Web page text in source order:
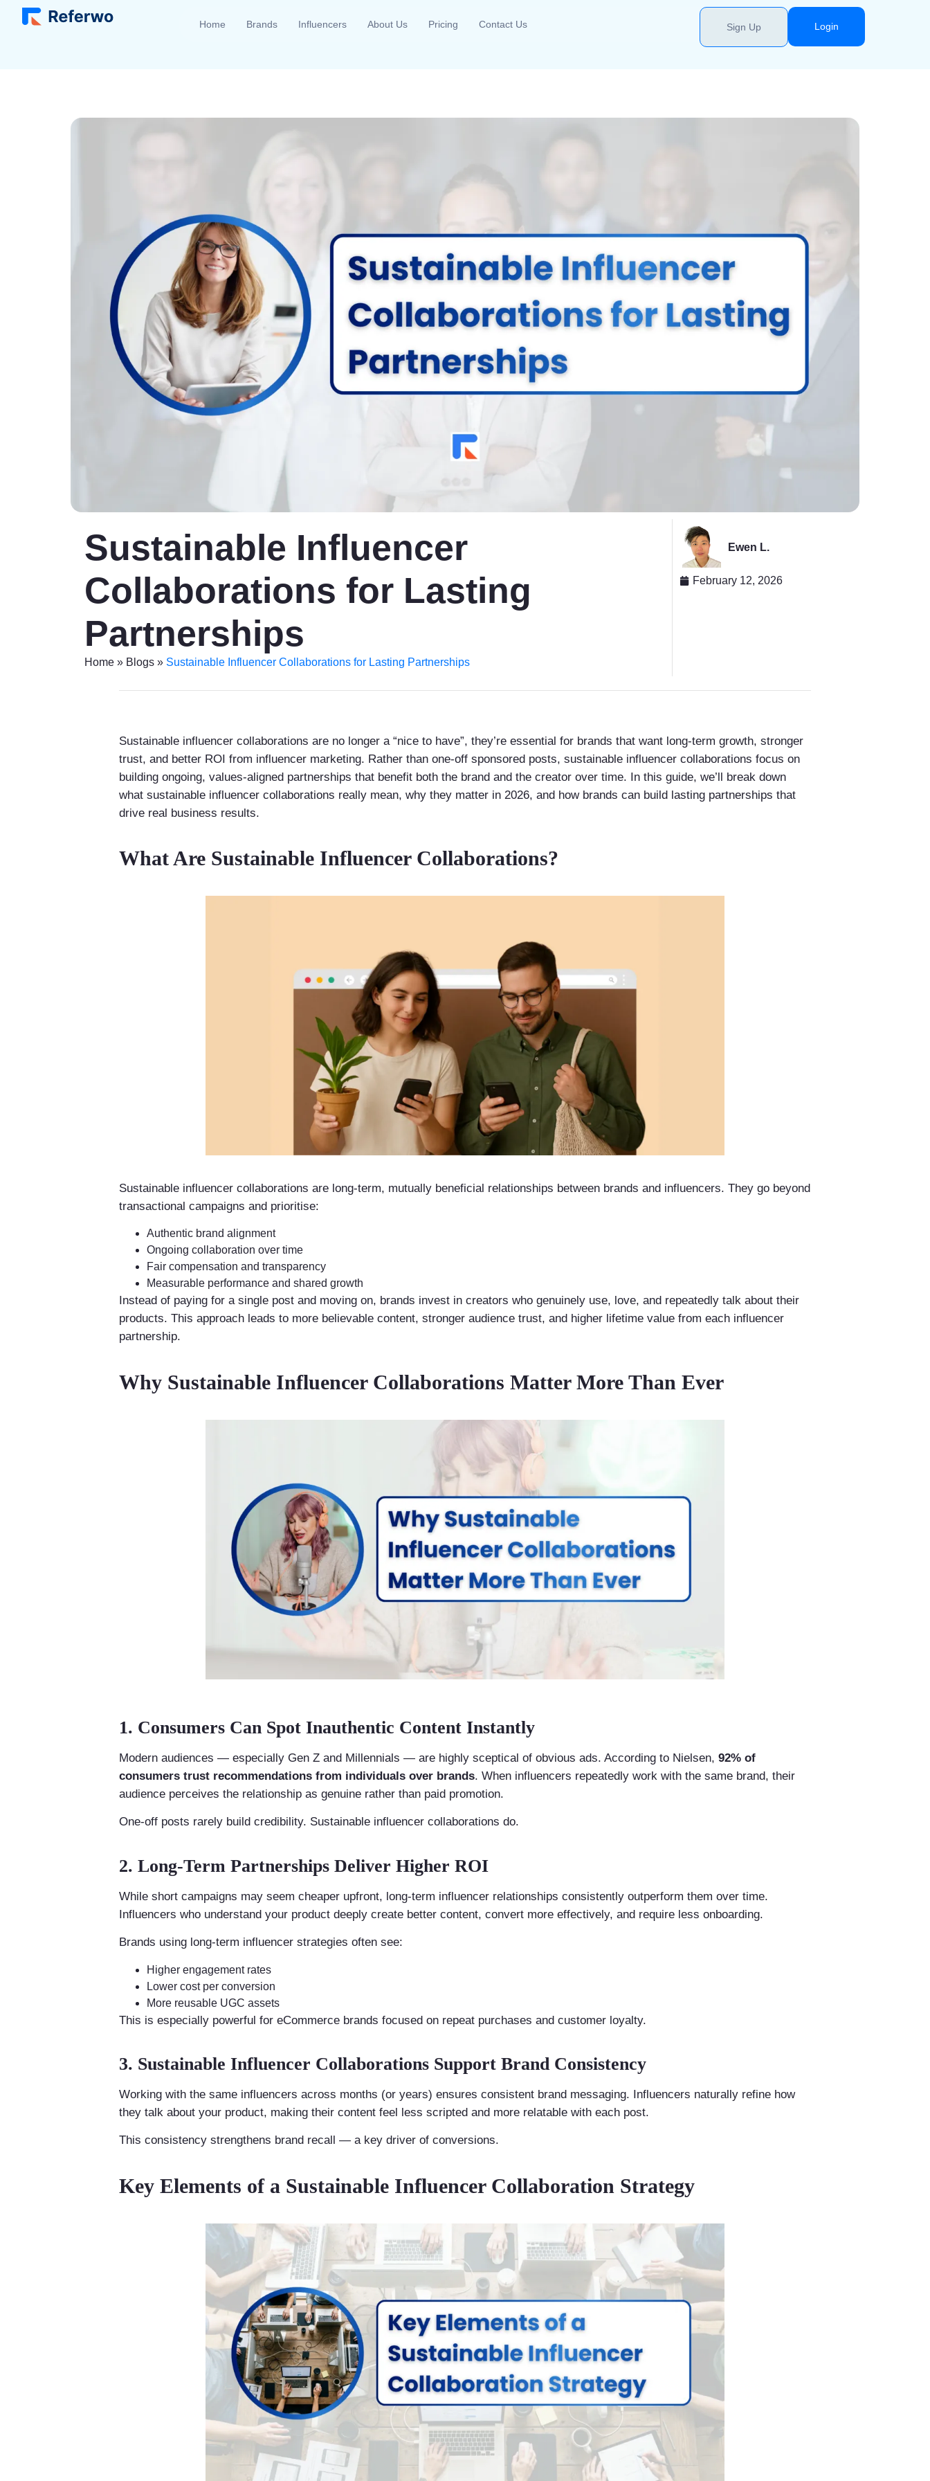
Home Brands Influencers About Us Pricing Contact Us Sign Up Login
Sustainable Influencer
Collaborations for Lasting
Partnerships
Home » Blogs » Sustainable Influencer Collaborations for Lasting Partnerships
Ewen L.
February 12, 2026
Sustainable influencer collaborations are no longer a “nice to have”, they’re essential for brands that want long-term growth, stronger
trust, and better ROI from influencer marketing. Rather than one-off sponsored posts, sustainable influencer collaborations focus on
building ongoing, values-aligned partnerships that benefit both the brand and the creator over time. In this guide, we’ll break down
what sustainable influencer collaborations really mean, why they matter in 2026, and how brands can build lasting partnerships that
drive real business results.
What Are Sustainable Influencer Collaborations?
Sustainable influencer collaborations are long-term, mutually beneficial relationships between brands and influencers. They go beyond
transactional campaigns and prioritise:
Authentic brand alignment
Ongoing collaboration over time
Fair compensation and transparency
Measurable performance and shared growth
Instead of paying for a single post and moving on, brands invest in creators who genuinely use, love, and repeatedly talk about their
products. This approach leads to more believable content, stronger audience trust, and higher lifetime value from each influencer
partnership.
Why Sustainable Influencer Collaborations Matter More Than Ever
1. Consumers Can Spot Inauthentic Content Instantly
Modern audiences — especially Gen Z and Millennials — are highly sceptical of obvious ads. According to Nielsen, 92% of
consumers trust recommendations from individuals over brands. When influencers repeatedly work with the same brand, their
audience perceives the relationship as genuine rather than paid promotion.
One-off posts rarely build credibility. Sustainable influencer collaborations do.
2. Long-Term Partnerships Deliver Higher ROI
While short campaigns may seem cheaper upfront, long-term influencer relationships consistently outperform them over time.
Influencers who understand your product deeply create better content, convert more effectively, and require less onboarding.
Brands using long-term influencer strategies often see:
Higher engagement rates
Lower cost per conversion
More reusable UGC assets
This is especially powerful for eCommerce brands focused on repeat purchases and customer loyalty.
3. Sustainable Influencer Collaborations Support Brand Consistency
Working with the same influencers across months (or years) ensures consistent brand messaging. Influencers naturally refine how
they talk about your product, making their content feel less scripted and more relatable with each post.
This consistency strengthens brand recall — a key driver of conversions.
Key Elements of a Sustainable Influencer Collaboration Strategy